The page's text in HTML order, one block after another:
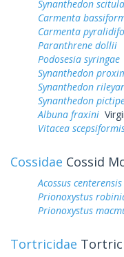
Synanthedon scitula
Carmenta
Carmenta
Paranthrene dollii
Podosesia syringae
Synanthedon
Synanthedon
Synanthedon
Albuna fraxini
Vitacea
Cossidae Cossid
Acossus centerensis
Prionoxystus
Prionoxystus
Tortricidae